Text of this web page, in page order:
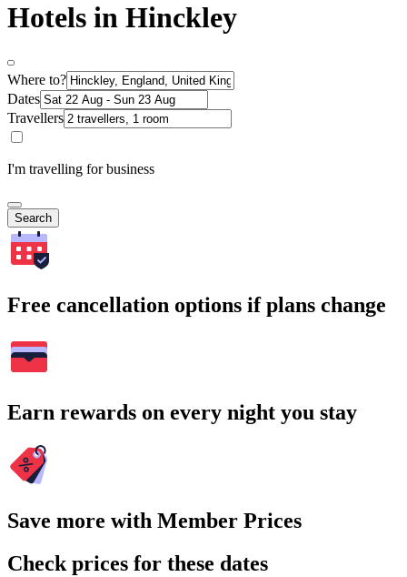
Hotels in Hinckley
Where to?
Dates
Travellers
I'm travelling for business
Search
Free cancellation options if plans change
Earn rewards on every night you stay
Save more with Member Prices
Check prices for these dates